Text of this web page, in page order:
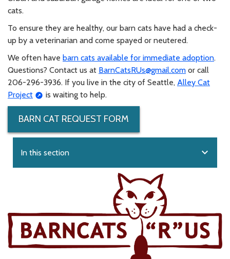
cats.
To ensure they are healthy, our barn cats have had a check-
up by a veterinarian and come spayed or neutered.
We often have barn cats available for immediate adoption.
Questions? Contact us at BarnCatsRUs@gmail.com or call
206-296-3936. If you live in the city of Seattle, Alley Cat
Project
is waiting to help.
BARN CAT REQUEST FORM
In this section expand_more